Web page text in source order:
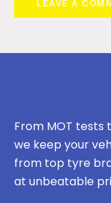
From MOT
we keep your
from top tyre
at unbeatable